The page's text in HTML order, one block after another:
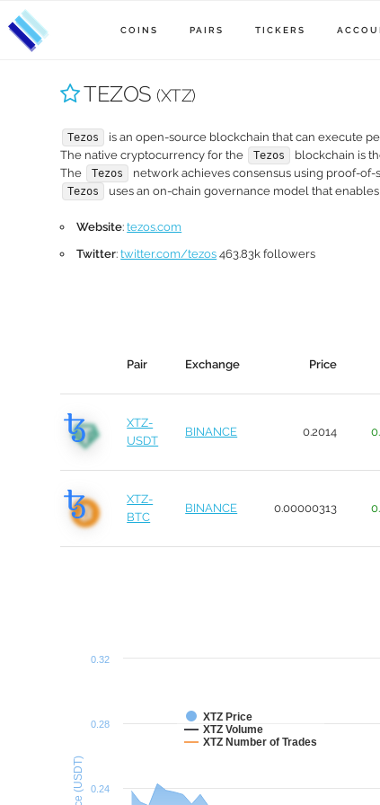
COINS PAIRS TICKERS
TEZOS (XTZ)
Tezos
is an open-source blockchain that can execute
The native cryptocurrency for the
Tezos
blockchain is
The
Tezos network achieves consensus using proof-of-
Tezos uses an on-chain governance model that
Website:tezos.com
Twitter:twitter.com/tezos 463.83k followers
Pair Exchange Price
XTZ-
USDT
BINANCE 0.2014
XTZ-
BTC
BINANCE 0.00000313
Price (USDT)
XTZ Price
XTZ Volume
XTZ Number of Trades
0.24
0.28
0.32